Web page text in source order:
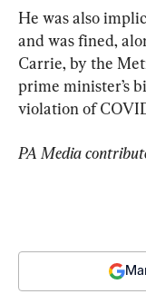
He was also
and was fined,
Carrie, by the
prime minister’s
violation of
PA Media